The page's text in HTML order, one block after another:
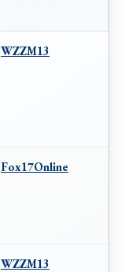
WZZM13
Fox17Online
WZZM13